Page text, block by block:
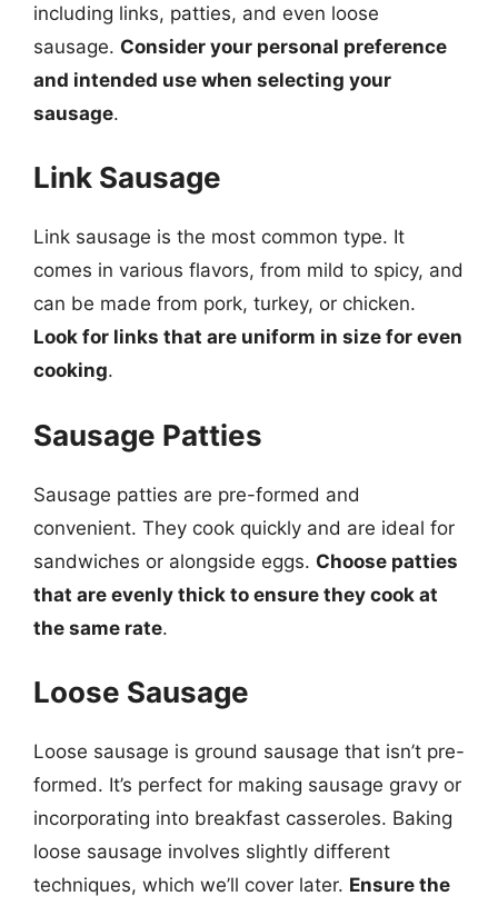
including links, patties, and even loose
sausage. Consider your personal preference
and intended use when selecting your
sausage.
Link Sausage
Link sausage is the most common type. It
comes in various flavors, from mild to spicy, and
can be made from pork, turkey, or chicken.
Look for links that are uniform in size for even
cooking.
Sausage Patties
Sausage patties are pre-formed and
convenient. They cook quickly and are ideal for
sandwiches or alongside eggs. Choose patties
that are evenly thick to ensure they cook at
the same rate.
Loose Sausage
Loose sausage is ground sausage that isn’t pre-
formed. It’s perfect for making sausage gravy or
incorporating into breakfast casseroles. Baking
loose sausage involves slightly different
techniques, which we’ll cover later. Ensure the